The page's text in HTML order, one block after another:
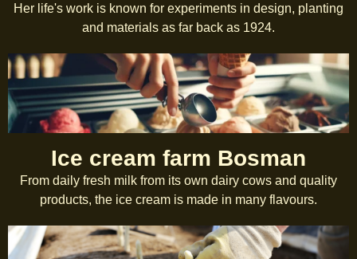
Her life's work is known for experiments in design, planting
and materials as far back as 1924.
Ice cream farm Bosman
From daily fresh milk from its own dairy cows and quality
products, the ice cream is made in many flavours.